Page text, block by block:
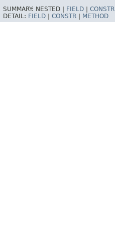
SUMMARY: NESTED | FIELD CONSTR
DETAIL: FIELD CONSTR METHOD